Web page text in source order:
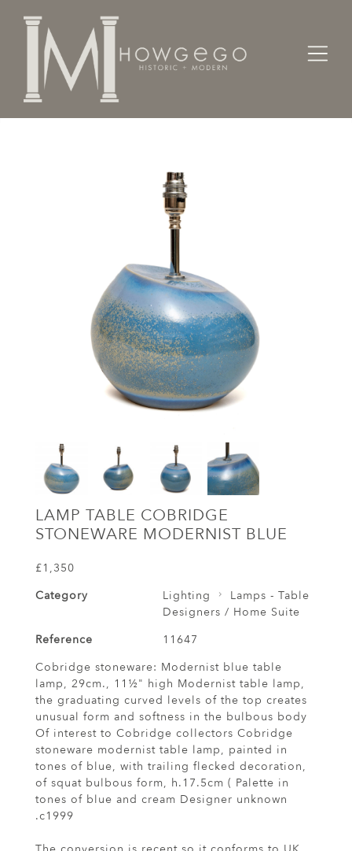
Home Lighting
LAMP TABLE COBRIDGE
STONEWARE MODERNIST BLUE
£1,350
Category
Lighting
Lamps - Table
Designers / Home Suite
Reference
11647
Cobridge stoneware: Modernist blue table
lamp, 29cm., 11½" high Modernist table lamp,
the graduating curved levels of the top creates
unusual form and softness in the bulbous body
Of interest to Cobridge collectors Cobridge
stoneware modernist table lamp, painted in
tones of blue, with trailing flecked decoration,
of squat bulbous form, h.17.5cm ( Palette in
tones of blue and cream Designer unknown
.c1999